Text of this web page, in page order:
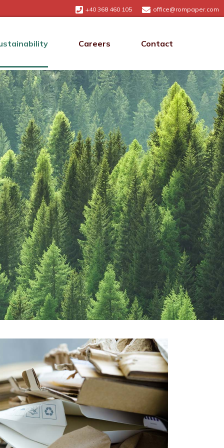
+40 368 460 105 office@rompaper.com
Careers Contact